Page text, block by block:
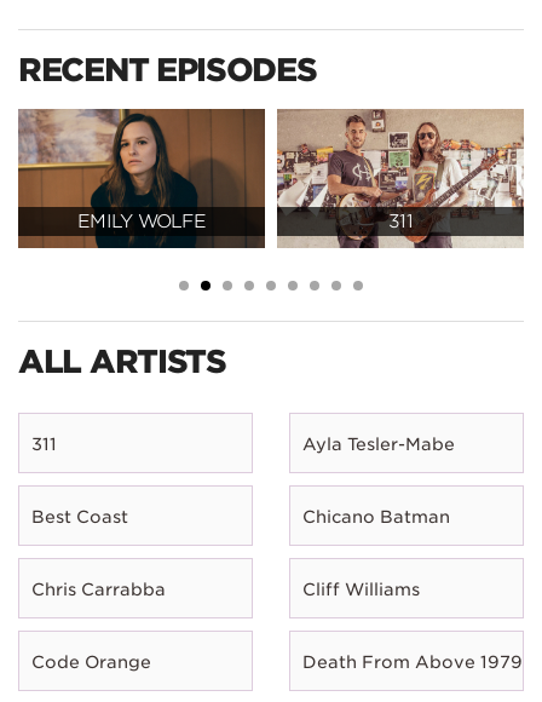
RECENT EPISODES
EMILY WOLFE 311
ALL ARTISTS
311 Ayla Tesler-Mabe
Best Coast Chicano Batman
Chris Carrabba Cliff Williams
Code Orange Death From Above 1979